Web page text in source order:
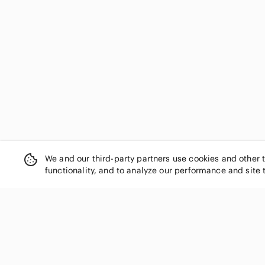
Fabletics
Faithfull the Brand
We and our third-party partners use cookies and
functionality, and to analyze our performance and